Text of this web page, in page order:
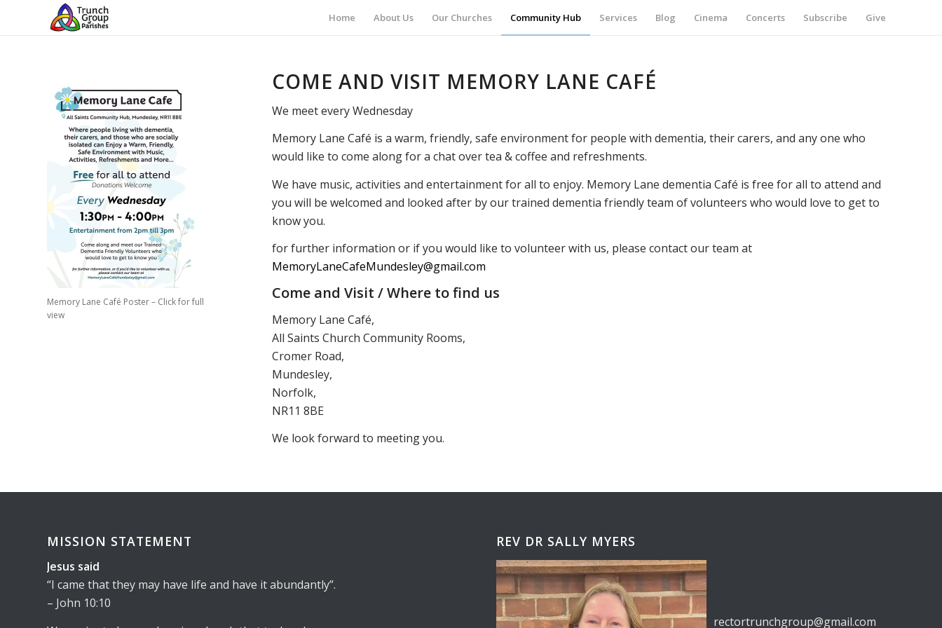
Home About Us Our Churches Community Hub Services Blog Cinema Concerts Subscribe Give
Memory Lane Café Poster – Click for full
view
COME AND VISIT MEMORY LANE CAFÉ
We meet every Wednesday
Memory Lane Café is a warm, friendly, safe environment for people with dementia, their carers, and any one who
would like to come along for a chat over tea & coffee and refreshments.
We have music, activities and entertainment for all to enjoy. Memory Lane dementia Café is free for all to attend and
you will be welcomed and looked after by our trained dementia friendly team of volunteers who would love to get to
know you.
for further information or if you would like to volunteer with us, please contact our team at
MemoryLaneCafeMundesley@gmail.com
Come and Visit / Where to find us
Memory Lane Café,
All Saints Church Community Rooms,
Cromer Road,
Mundesley,
Norfolk,
NR11 8BE
We look forward to meeting you.
MISSION STATEMENT
Jesus said
I came that they may have life and have it abundantly .
– John 10:10
REV DR SALLY MYERS
rectortrunchgroup@gmail.com